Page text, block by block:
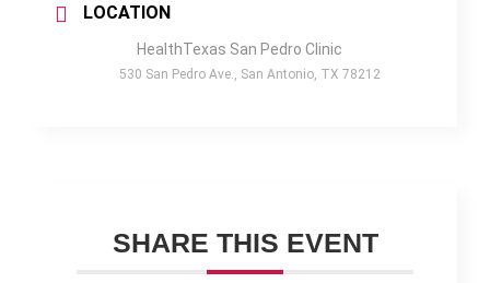
LOCATION
HealthTexas San Pedro Clinic
530 San Pedro Ave., San Antonio, TX 78212
SHARE THIS EVENT